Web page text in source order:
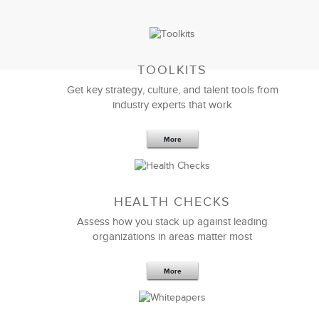
5 Components and 4 Criteria of an
Effective Strategic Vision Statement
TOOLKITS
Get key strategy, culture, and talent tools from
industry experts that work
More
HEALTH CHECKS
Assess how you stack up against leading
organizations in areas matter most
More